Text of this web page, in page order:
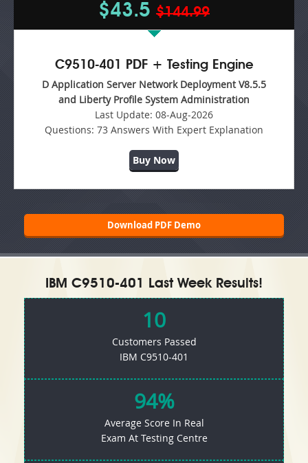
$43.5 $144.99
C9510-401 PDF + Testing Engine
D Application Server Network Deployment V8.5.5
and Liberty Profile System Administration
Last Update: 08-Aug-2026
Questions: 73 Answers With Expert Explanation
Buy Now
Download PDF Demo
IBM C9510-401 Last Week Results!
10
Customers Passed
IBM C9510-401
94%
Average Score In Real
Exam At Testing Centre